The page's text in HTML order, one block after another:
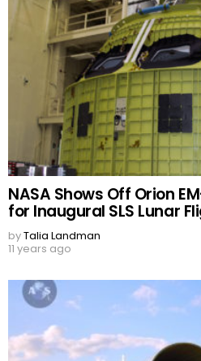
NASA Shows Off Orion
for Inaugural SLS Lunar
byTalia Landman
11 years ago